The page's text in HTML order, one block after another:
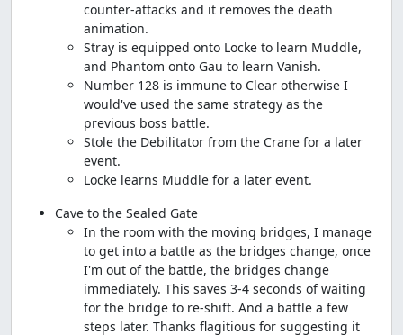
counter-attacks and it removes the death
animation.
Stray is equipped onto Locke to learn Muddle,
and Phantom onto Gau to learn Vanish.
Number 128 is immune to Clear otherwise I
would've used the same strategy as the
previous boss battle.
Stole the Debilitator from the Crane for a later
event.
Locke learns Muddle for a later event.
Cave to the Sealed Gate
In the room with the moving bridges, I manage
to get into a battle as the bridges change, once
I'm out of the battle, the bridges change
immediately. This saves 3-4 seconds of waiting
for the bridge to re-shift. And a battle a few
steps later. Thanks flagitious for suggesting it